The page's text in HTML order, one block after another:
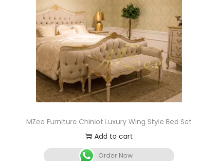
MZee Furniture Chiniot Luxury Wing Style Bed Set
Add to cart
Order Now